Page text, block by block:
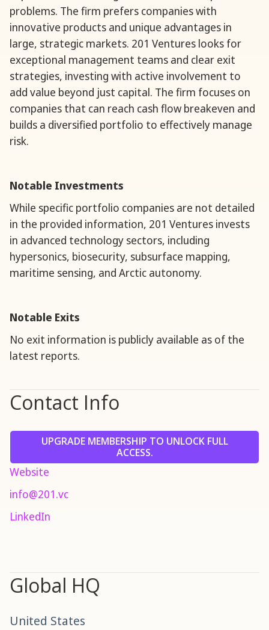
problems. The firm prefers companies with
innovative products and unique advantages in
large, strategic markets. 201 Ventures looks for
exceptional management teams and clear exit
strategies, investing with active involvement to
add value beyond just capital. The firm focuses on
companies that can reach cash flow breakeven and
builds a diversified portfolio to effectively manage
risk.
Notable Investments
While specific portfolio companies are not detailed
in the provided information, 201 Ventures invests
in advanced technology sectors, including
hypersonics, biosecurity, subsurface mapping,
maritime sensing, and Arctic autonomy.
Notable Exits
No exit information is publicly available as of the
latest reports.
Contact Info
UPGRADE MEMBERSHIP TO UNLOCK FULL
ACCESS.
Website
info@201.vc
LinkedIn
Global HQ
United States